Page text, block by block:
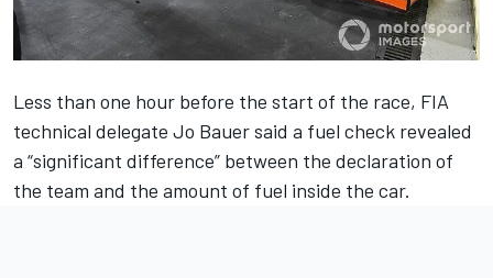
Less than one hour before the start of the race, FIA
technical delegate Jo Bauer said a fuel check revealed
a “significant difference” between the declaration of
the team and the amount of fuel inside the car.